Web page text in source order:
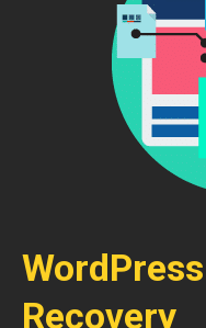
Recovery